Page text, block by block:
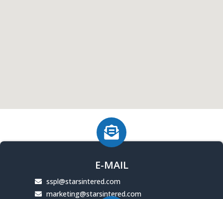
E-MAIL
sspl@starsintered.com
marketing@starsintered.com